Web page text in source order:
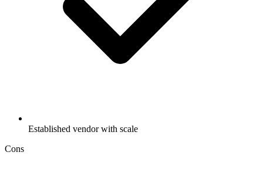
Established vendor with scale
Cons